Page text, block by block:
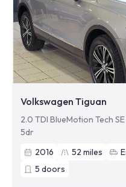
Volkswagen Tiguan
2.0 TDI BlueMotion Tech
5dr
2016
52 miles
5 doors